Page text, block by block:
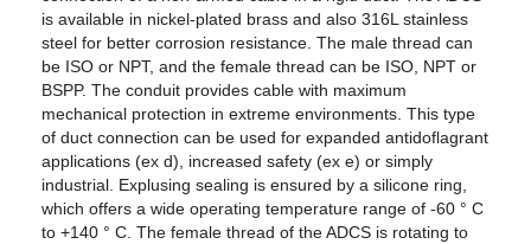
is available in nickel-plated brass and also 316L stainless
steel for better corrosion resistance. The male thread can
be ISO or NPT, and the female thread can be ISO, NPT or
BSPP. The conduit provides cable with maximum
mechanical protection in extreme environments. This type
of duct connection can be used for expanded antidoflagrant
applications (ex d), increased safety (ex e) or simply
industrial. Explusing sealing is ensured by a silicone ring,
which offers a wide operating temperature range of -60 ° C
to +140 ° C. The female thread of the ADCS is rotating to